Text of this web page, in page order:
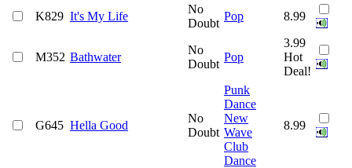
K829 It's My Life
No
Doubt
Pop 8.99
M352 Bathwater
No
Doubt
Pop
3.99
Hot
Deal!
G645 Hella Good
No
Doubt
Punk
Dance
New
Wave
Club
Dance
8.99